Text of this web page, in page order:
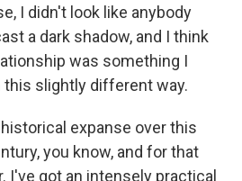
I didn't look like anybody
a dark shadow, and I think
was something I
this slightly different way.
expanse over this
you know, and for that
I've got an intensely practical